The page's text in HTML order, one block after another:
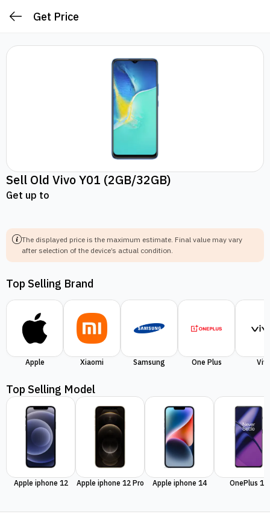
Get Price
Sell Old Vivo Y01 (2GB/32GB)
Get up to
The displayed price is the maximum estimate. Final value may vary
after selection of the device’s actual condition.
Top Selling Brand
Apple Xiaomi Samsung One Plus
Top Selling Model
Apple iphone 12 Apple iphone 12 Pro Apple iphone 14 OnePlus 11